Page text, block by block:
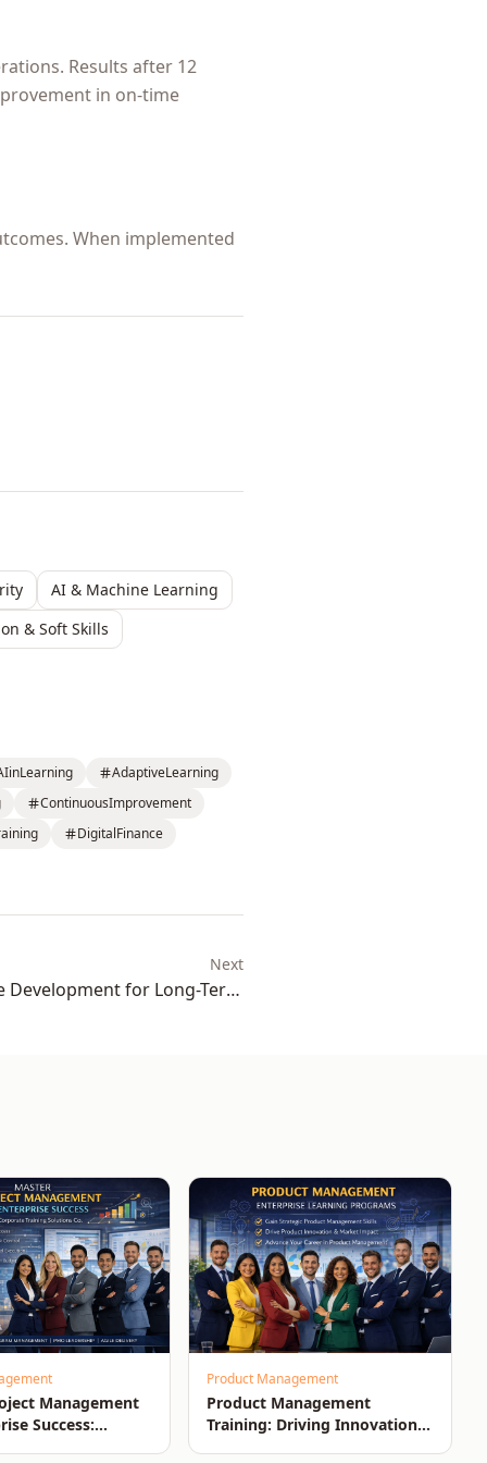
Results after 12
in on-time
When implemented
AI & Machine Learning
& Soft Skills
AdaptiveLearning
ContinuousImprovement
DigitalFinance
Next
Development for Long-Term
Management
Success:
Product Management
Product Management
Training: Driving Innovation,